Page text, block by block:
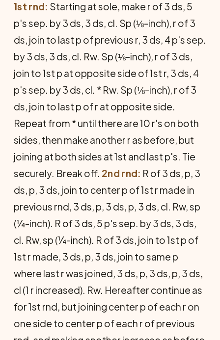
1st rnd: Starting at sole, make r of 3 ds, 5
p's sep. by 3 ds, 3 ds, cl. Sp (⅛-inch), r of 3
ds, join to last p of previous r, 3 ds, 4 p's sep.
by 3 ds, 3 ds, cl. Rw. Sp (⅛-inch), r of 3 ds,
join to 1st p at opposite side of 1st r, 3 ds, 4
p's sep. by 3 ds, cl. * Rw. Sp (⅛-inch), r of 3
ds, join to last p of r at opposite side.
Repeat from * until there are 10 r's on both
sides, then make another r as before, but
joining at both sides at 1st and last p's. Tie
securely. Break off. 2nd rnd: R of 3 ds, p, 3
ds, p, 3 ds, join to center p of 1st r made in
previous rnd, 3 ds, p, 3 ds, p, 3 ds, cl. Rw, sp
(¼-inch). R of 3 ds, 5 p's sep. by 3 ds, 3 ds,
cl. Rw, sp (¼-inch). R of 3 ds, join to 1st p of
1st r made, 3 ds, p, 3 ds, join to same p
where last r was joined, 3 ds, p, 3 ds, p, 3 ds,
cl (1 r increased). Rw. Hereafter continue as
for 1st rnd, but joining center p of each r on
one side to center p of each r of previous